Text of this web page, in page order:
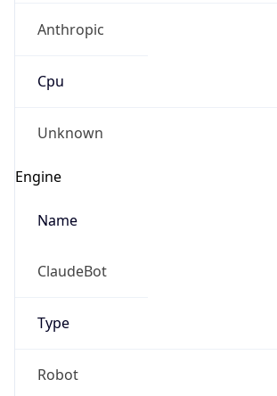
Anthropic
Cpu
Unknown
Engine
Name
ClaudeBot
Type
Robot